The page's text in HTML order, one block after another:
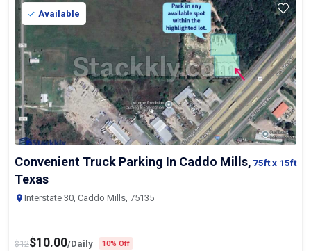
Available
Convenient Truck Parking In Caddo Mills,
Texas
75ftx 15ft
Interstate 30, Caddo Mills, 75135
$12$10.00/Daily 10% Off